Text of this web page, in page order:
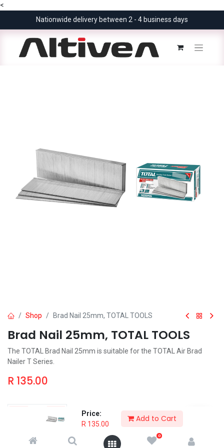
<
Price:
R 135.00
Add to Cart
0
Nationwide delivery between 2 - 4 business days
Shop Brad Nail 25mm, TOTAL TOOLS
Brad Nail 25mm, TOTAL TOOLS
The TOTAL Brad Nail 25mm is suitable for the TOTAL Air Brad
Nailer T Series.
R 135.00
Add to Cart Order & Pickup